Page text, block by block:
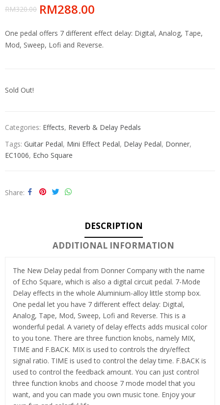
RM320.00 RM288.00
One pedal offers 7 different effect delay: Digital, Analog, Tape,
Mod, Sweep, Lofi and Reverse.
Sold Out!
Categories: Effects, Reverb & Delay Pedals
Tags: Guitar Pedal, Mini Effect Pedal, Delay Pedal, Donner,
EC1006, Echo Square
Share
DESCRIPTION
ADDITIONAL INFORMATION
The New Delay pedal from Donner Company with the name
of Echo Square, which is also a digital circuit pedal. 7-Mode
Delay effects in the whole Aluminium-alloy little stomp box.
One pedal let you have 7 different effect delay: Digital,
Analog, Tape, Mod, Sweep, Lofi and Reverse. This is a
wonderful pedal. A variety of delay effects adds musical color
to you tone. There are three function knobs, namely MIX,
TIME and F.BACK. MIX is used to controls the dry/effect
signal ratio. TIME is used to control the delay time. F.BACK is
used to control the feedback amount. You can just control
three function knobs and choose 7 mode model that you
want, and you can made you own music tone. Enjoy your